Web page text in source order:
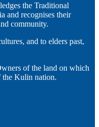
the Traditional
and recognises their
community.
and to elders past,
of the land on which
the Kulin nation.